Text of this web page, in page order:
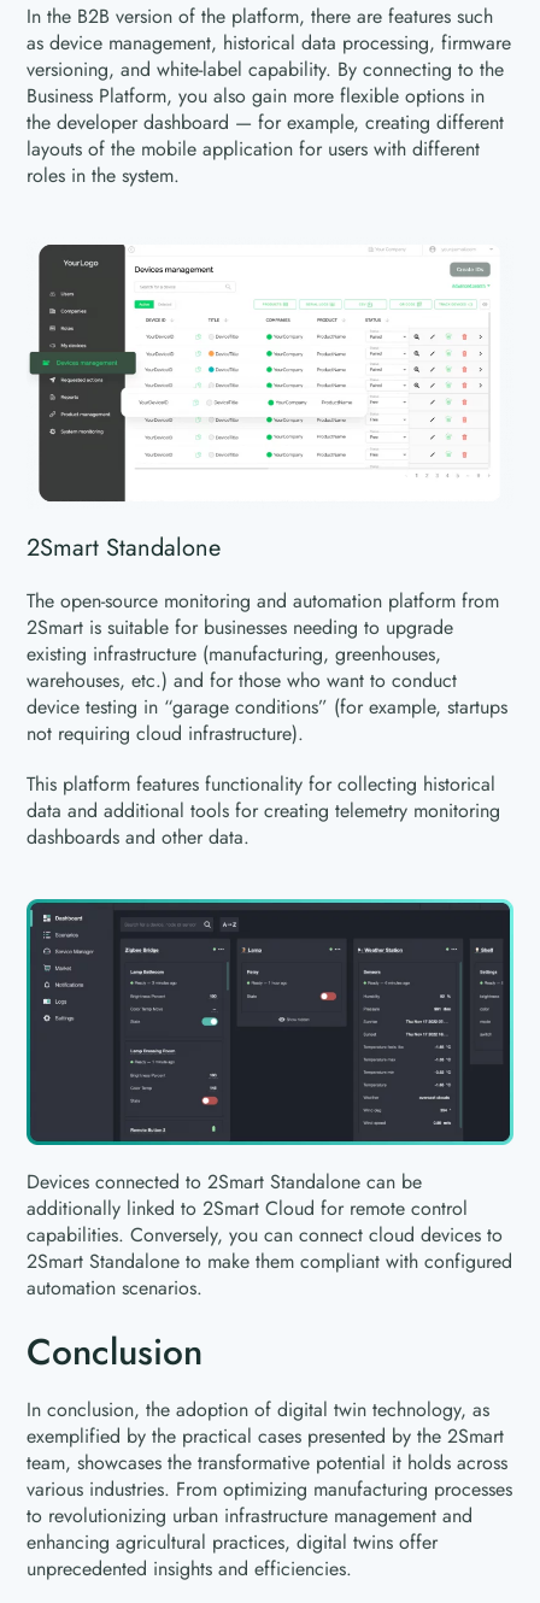
In the B2B version of the platform, there are features such
as device management, historical data processing, firmware
versioning, and white-label capability. By connecting to the
Business Platform, you also gain more flexible options in
the developer dashboard — for example, creating different
layouts of the mobile application for users with different
roles in the system.
2Smart Standalone
The open-source monitoring and automation platform from
2Smart is suitable for businesses needing to upgrade
existing infrastructure (manufacturing, greenhouses,
warehouses, etc.) and for those who want to conduct
device testing in “garage conditions” (for example, startups
not requiring cloud infrastructure).
This platform features functionality for collecting historical
data and additional tools for creating telemetry monitoring
dashboards and other data.
Devices connected to 2Smart Standalone can be
additionally linked to 2Smart Cloud for remote control
capabilities. Conversely, you can connect cloud devices to
2Smart Standalone to make them compliant with configured
automation scenarios.
Conclusion
In conclusion, the adoption of digital twin technology, as
exemplified by the practical cases presented by the 2Smart
team, showcases the transformative potential it holds across
various industries. From optimizing manufacturing processes
to revolutionizing urban infrastructure management and
enhancing agricultural practices, digital twins offer
unprecedented insights and efficiencies.